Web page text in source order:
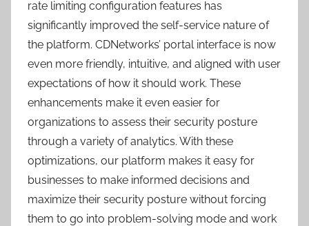
rate limiting configuration features has
significantly improved the self-service nature of
the platform. CDNetworks’ portal interface is now
even more friendly, intuitive, and aligned with user
expectations of how it should work. These
enhancements make it even easier for
organizations to assess their security posture
through a variety of analytics. With these
optimizations, our platform makes it easy for
businesses to make informed decisions and
maximize their security posture without forcing
them to go into problem-solving mode and work